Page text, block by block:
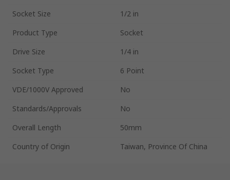
Socket Size
1/2 in
Product Type
Socket
Drive Size
1/4 in
Socket Type
6 Point
VDE/1000V Approved
No
Standards/Approvals
No
Overall Length
50mm
Country of Origin
Taiwan, Province Of China